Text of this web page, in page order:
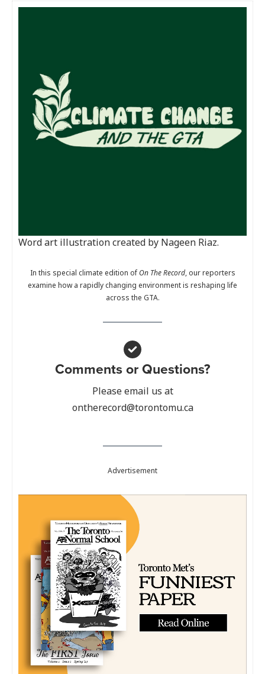
Word art illustration created by Nageen Riaz.
In this special climate edition ofOn The Record, our reporters
examine how a rapidly changing environment is reshaping life
across the GTA.
Comments or Questions?
Please email us at
ontherecord@torontomu.ca
Advertisement